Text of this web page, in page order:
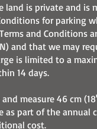
is private and is
for parking
and Conditions
and that we may
is limited to a
14 days.
measure 46 cm
as part of the annual
cost.